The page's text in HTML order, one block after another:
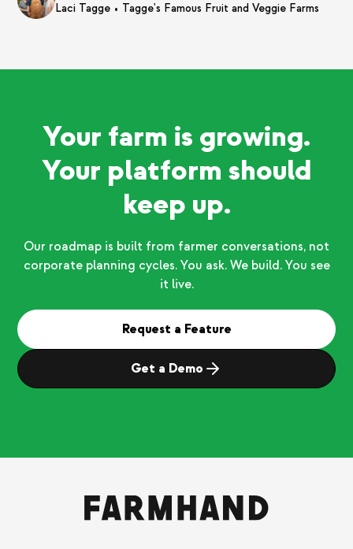
Laci Tagge • Tagge's Famous Fruit and Veggie Farms
Your farm is growing.
Your platform should
keep up.
Our roadmap is built from farmer conversations, not
corporate planning cycles. You ask. We build. You see
it live.
Request a Feature
Get a Demo